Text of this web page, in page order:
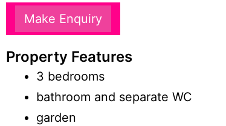
Make Enquiry
Property Features
3 bedrooms
bathroom and separate WC
garden